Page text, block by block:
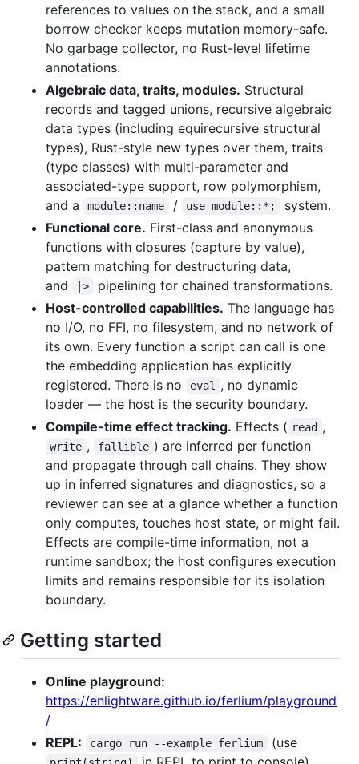
references to values on the stack, and a small
borrow checker keeps mutation memory-safe.
No garbage collector, no Rust-level lifetime
annotations.
Algebraic data, traits, modules. Structural
records and tagged unions, recursive algebraic
data types (including equirecursive structural
types), Rust-style new types over them, traits
(type classes) with multi-parameter and
associated-type support, row polymorphism,
and a
module::name / use module::*;
system.
Functional core. First-class and anonymous
functions with closures (capture by value),
pattern matching for destructuring data,
and
|>
pipelining for chained transformations.
Host-controlled capabilities. The language has
no I/O, no FFI, no filesystem, and no network of
its own. Every function a script can call is one
the embedding application has explicitly
registered. There is no
eval
, no dynamic
loader — the host is the security boundary.
Compile-time effect tracking. Effects ( read ,
write , fallible ) are inferred per function
and propagate through call chains. They show
up in inferred signatures and diagnostics, so a
reviewer can see at a glance whether a function
only computes, touches host state, or might fail.
Effects are compile-time information, not a
runtime sandbox; the host configures execution
limits and remains responsible for its isolation
boundary.
Getting started
Online playground:
https://enlightware.github.io/ferlium/playground
/
REPL:
cargo run --example ferlium (use